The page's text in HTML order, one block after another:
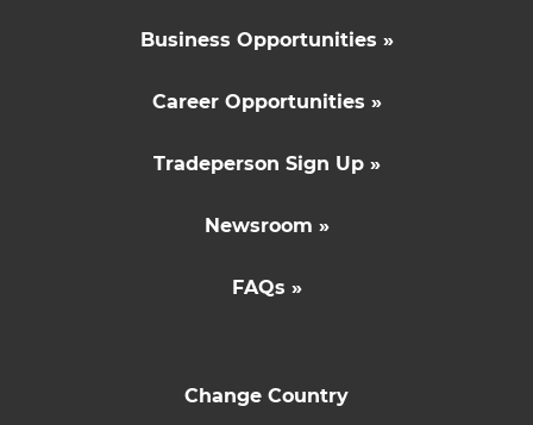
Business Opportunities »
Career Opportunities »
Tradeperson Sign Up »
Newsroom »
FAQs »
Change Country